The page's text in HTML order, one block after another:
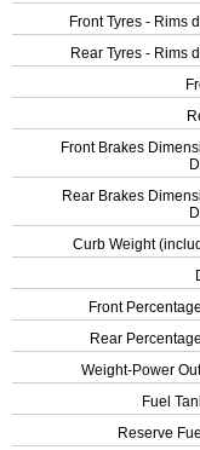
Front Tyres - Rims
Rear Tyres - Rims
Front Brakes
Rear Brakes
Curb Weight
Front
Rear
Weight-Power
Fuel
Reserve